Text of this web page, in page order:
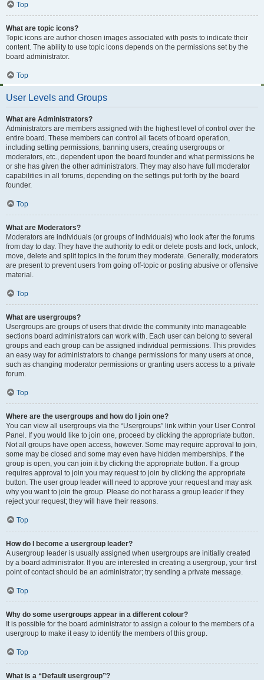
Top
What are topic icons?
Topic icons are author chosen images associated with posts to indicate their
content. The ability to use topic icons depends on the permissions set by the
board administrator.
Top
User Levels and Groups
What are Administrators?
Administrators are members assigned with the highest level of control over the
entire board. These members can control all facets of board operation,
including setting permissions, banning users, creating usergroups or
moderators, etc., dependent upon the board founder and what permissions he
or she has given the other administrators. They may also have full moderator
capabilities in all forums, depending on the settings put forth by the board
founder.
Top
What are Moderators?
Moderators are individuals (or groups of individuals) who look after the forums
from day to day. They have the authority to edit or delete posts and lock, unlock,
move, delete and split topics in the forum they moderate. Generally, moderators
are present to prevent users from going off-topic or posting abusive or offensive
material.
Top
What are usergroups?
Usergroups are groups of users that divide the community into manageable
sections board administrators can work with. Each user can belong to several
groups and each group can be assigned individual permissions. This provides
an easy way for administrators to change permissions for many users at once,
such as changing moderator permissions or granting users access to a private
forum.
Top
Where are the usergroups and how do I join one?
You can view all usergroups via the “Usergroups” link within your User Control
Panel. If you would like to join one, proceed by clicking the appropriate button.
Not all groups have open access, however. Some may require approval to join,
some may be closed and some may even have hidden memberships. If the
group is open, you can join it by clicking the appropriate button. If a group
requires approval to join you may request to join by clicking the appropriate
button. The user group leader will need to approve your request and may ask
why you want to join the group. Please do not harass a group leader if they
reject your request; they will have their reasons.
Top
How do I become a usergroup leader?
A usergroup leader is usually assigned when usergroups are initially created
by a board administrator. If you are interested in creating a usergroup, your first
point of contact should be an administrator; try sending a private message.
Top
Why do some usergroups appear in a different colour?
It is possible for the board administrator to assign a colour to the members of a
usergroup to make it easy to identify the members of this group.
Top
What is a “Default usergroup”?